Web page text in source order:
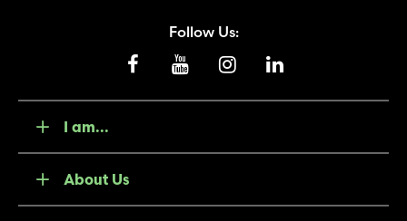
Follow Us:
I am...
About Us